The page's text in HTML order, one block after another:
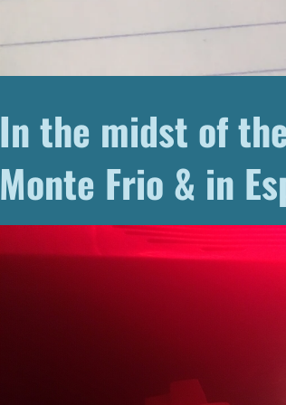
In the midst of
Monte Frio & in